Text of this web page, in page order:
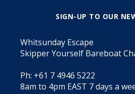
SIGN-UP TO OUR
Whitsunday Escape
Skipper Yourself Bareboat
Ph: +61 7 4946 5222
8am to 4pm EAST 7 days a